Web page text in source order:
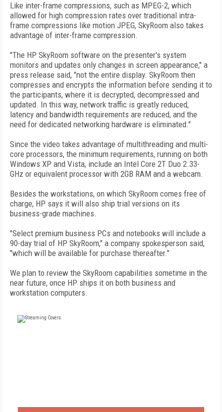
Like inter-frame compressions, such as MPEG-2, which
allowed for high compression rates over traditional intra-
frame compressions like motion JPEG, SkyRoom also takes
advantage of inter-frame compression.
"The HP SkyRoom software on the presenter's system
monitors and updates only changes in screen appearance," a
press release said, "not the entire display. SkyRoom then
compresses and encrypts the information before sending it to
the participants, where it is decrypted, decompressed and
updated. In this way, network traffic is greatly reduced,
latency and bandwidth requirements are reduced, and the
need for dedicated networking hardware is eliminated."
Since the video takes advantage of multithreading and multi-
core processors, the minimum requirements, running on both
Windows XP and Vista, include an Intel Core 2T Duo 2.33-
GHz or equivalent processor with 2GB RAM and a webcam.
Besides the workstations, on which SkyRoom comes free of
charge, HP says it will also ship trial versions on its
business-grade machines.
"Select premium business PCs and notebooks will include a
90-day trial of HP SkyRoom," a company spokesperson said,
"which will be available for purchase thereafter."
We plan to review the SkyRoom capabilities sometime in the
near future, once HP ships it on both business and
workstation computers.